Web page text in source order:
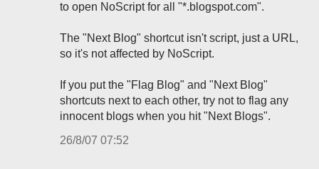
to open NoScript for all "*.blogspot.com".
The "Next Blog" shortcut isn't script, just a URL,
so it's not affected by NoScript.
If you put the "Flag Blog" and "Next Blog"
shortcuts next to each other, try not to flag any
innocent blogs when you hit "Next Blogs".
26/8/07 07:52